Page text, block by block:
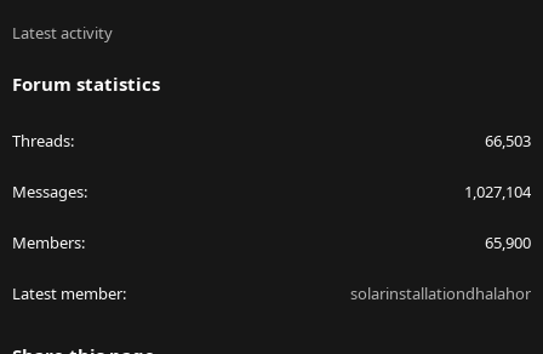
Latest activity
Forum statistics
Threads 66,503
Messages 1,027,104
Members 65,900
Latest member solarinstallationdhalahor